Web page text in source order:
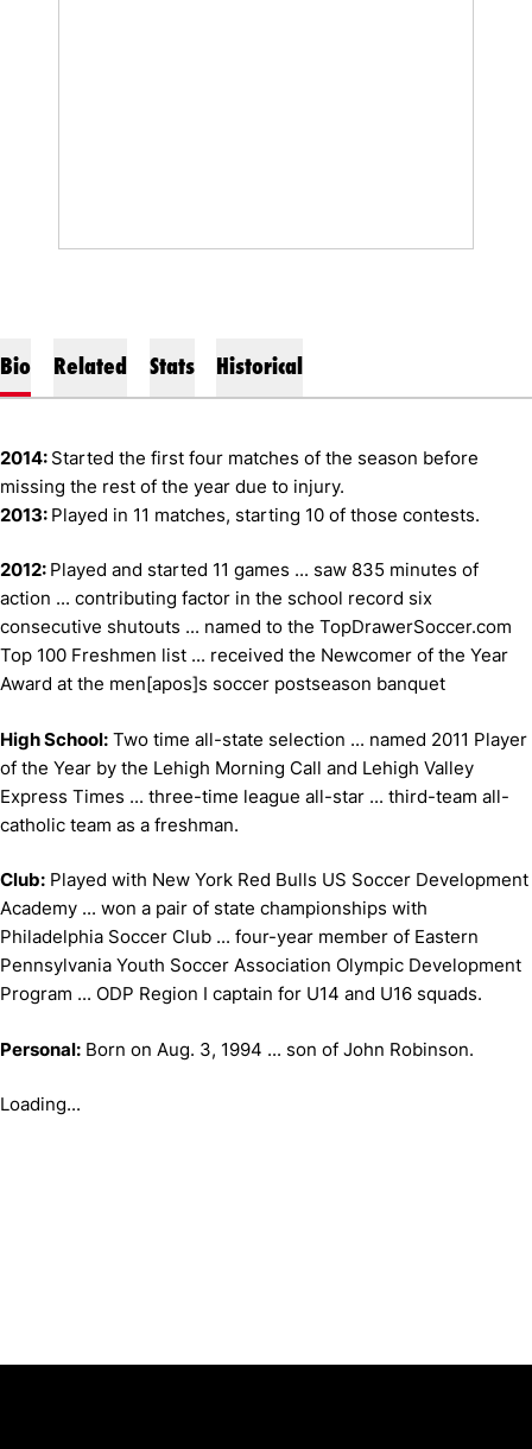
Bio Related Stats Historical
2014: Started the first four matches of the season before
missing the rest of the year due to injury.
2013: Played in 11 matches, starting 10 of those contests.
2012: Played and started 11 games ... saw 835 minutes of
action ... contributing factor in the school record six
consecutive shutouts ... named to the TopDrawerSoccer.com
Top 100 Freshmen list ... received the Newcomer of the Year
Award at the men[apos]s soccer postseason banquet
High School: Two time all-state selection ... named 2011 Player
of the Year by the Lehigh Morning Call and Lehigh Valley
Express Times ... three-time league all-star ... third-team all-
catholic team as a freshman.
Club: Played with New York Red Bulls US Soccer Development
Academy ... won a pair of state championships with
Philadelphia Soccer Club ... four-year member of Eastern
Pennsylvania Youth Soccer Association Olympic Development
Program ... ODP Region I captain for U14 and U16 squads.
Personal: Born on Aug. 3, 1994 ... son of John Robinson.
Loading...